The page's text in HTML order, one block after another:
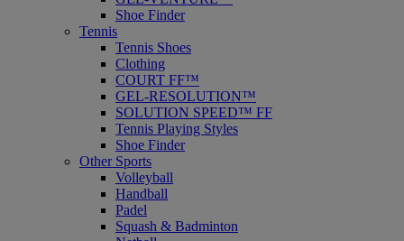
Shoe Finder
Tennis
Tennis Shoes
Clothing
COURT FF™
GEL-RESOLUTION™
SOLUTION SPEED™ FF
Tennis Playing Styles
Shoe Finder
Other Sports
Volleyball
Handball
Padel
Squash & Badminton